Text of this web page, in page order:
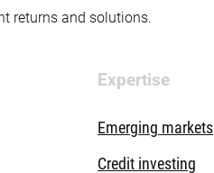
returns and solutions.
Expertise
Emerging markets
Credit investing